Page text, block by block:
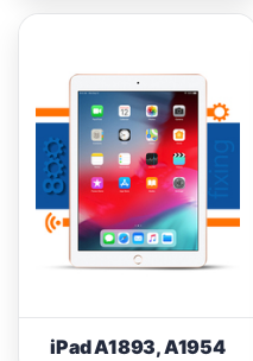
iPad A1893, A1954